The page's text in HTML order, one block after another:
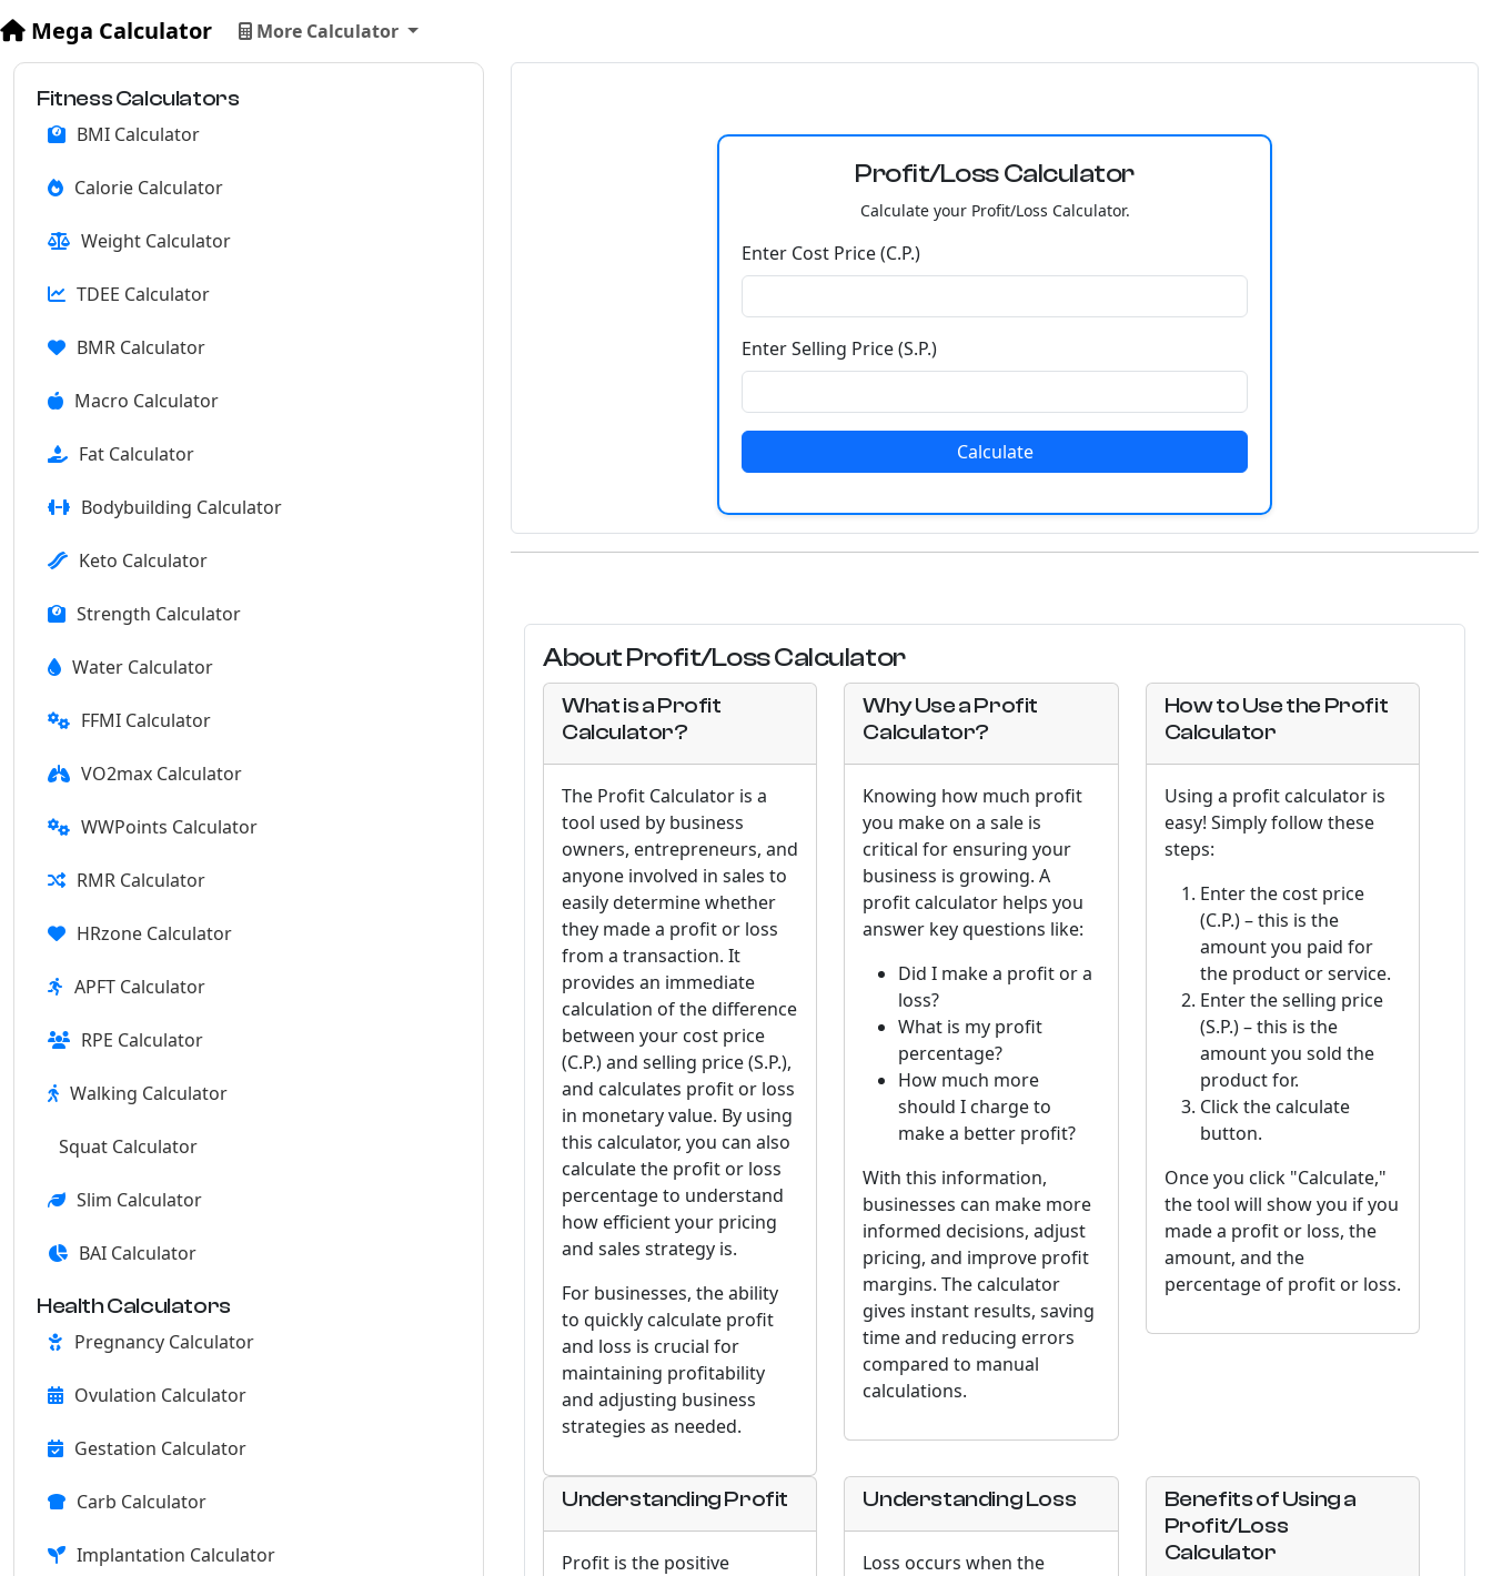
Mega Calculator More Calculator
Fitness Calculators
BMI Calculator
Calorie Calculator
Weight Calculator
TDEE Calculator
BMR Calculator
Macro Calculator
Fat Calculator
Bodybuilding Calculator
Keto Calculator
Strength Calculator
Water Calculator
FFMI Calculator
VO2max Calculator
WWPoints Calculator
RMR Calculator
HRzone Calculator
APFT Calculator
RPE Calculator
Walking Calculator
Squat Calculator
Slim Calculator
BAI Calculator
Health Calculators
Pregnancy Calculator
Ovulation Calculator
Gestation Calculator
Carb Calculator
Implantation Calculator
Profit/Loss Calculator
Calculate your Profit/Loss Calculator.
Enter Cost Price (C.P.)
Enter Selling Price (S.P.)
Calculate
About Profit/Loss Calculator
What is a Profit
Calculator?
The Profit Calculator is a
tool used by business
owners, entrepreneurs, and
anyone involved in sales to
easily determine whether
they made a profit or loss
from a transaction. It
provides an immediate
calculation of the difference
between your cost price
(C.P.) and selling price (S.P.),
and calculates profit or loss
in monetary value. By using
this calculator, you can also
calculate the profit or loss
percentage to understand
how efficient your pricing
and sales strategy is.
For businesses, the ability
to quickly calculate profit
and loss is crucial for
maintaining profitability
and adjusting business
strategies as needed.
Why Use a Profit
Calculator?
Knowing how much profit
you make on a sale is
critical for ensuring your
business is growing. A
profit calculator helps you
answer key questions like:
Did I make a profit or a
loss?
What is my profit
percentage?
How much more
should I charge to
make a better profit?
With this information,
businesses can make more
informed decisions, adjust
pricing, and improve profit
margins. The calculator
gives instant results, saving
time and reducing errors
compared to manual
calculations.
How to Use the Profit
Calculator
Using a profit calculator is
easy! Simply follow these
steps:
Enter the cost price
(C.P.) – this is the
amount you paid for
the product or service.
Enter the selling price
(S.P.) – this is the
amount you sold the
product for.
Click the calculate
button.
Once you click "Calculate,"
the tool will show you if you
made a profit or loss, the
amount, and the
percentage of profit or loss.
Understanding Profit
Profit is the positive
Understanding Loss
Loss occurs when the
Benefits of Using a
Profit/Loss
Calculator